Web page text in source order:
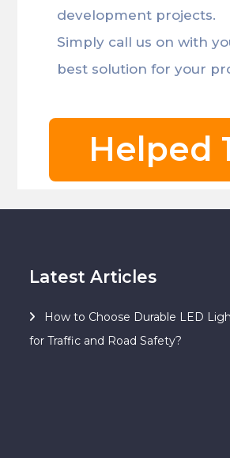
development projects.
Simply call us on with
best solution for your
Helped
Latest Articles
How to Choose Durable LED
for Traffic and Road Safety?